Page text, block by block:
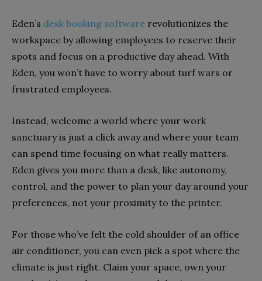
Eden’s desk booking software revolutionizes the
workspace by allowing employees to reserve their
spots and focus on a productive day ahead. With
Eden, you won’t have to worry about turf wars or
frustrated employees.
Instead, welcome a world where your work
sanctuary is just a click away and where your team
can spend time focusing on what really matters.
Eden gives you more than a desk, like autonomy,
control, and the power to plan your day around your
preferences, not your proximity to the printer.
For those who’ve felt the cold shoulder of an office
air conditioner, you can even pick a spot where the
climate is just right. Claim your space, own your